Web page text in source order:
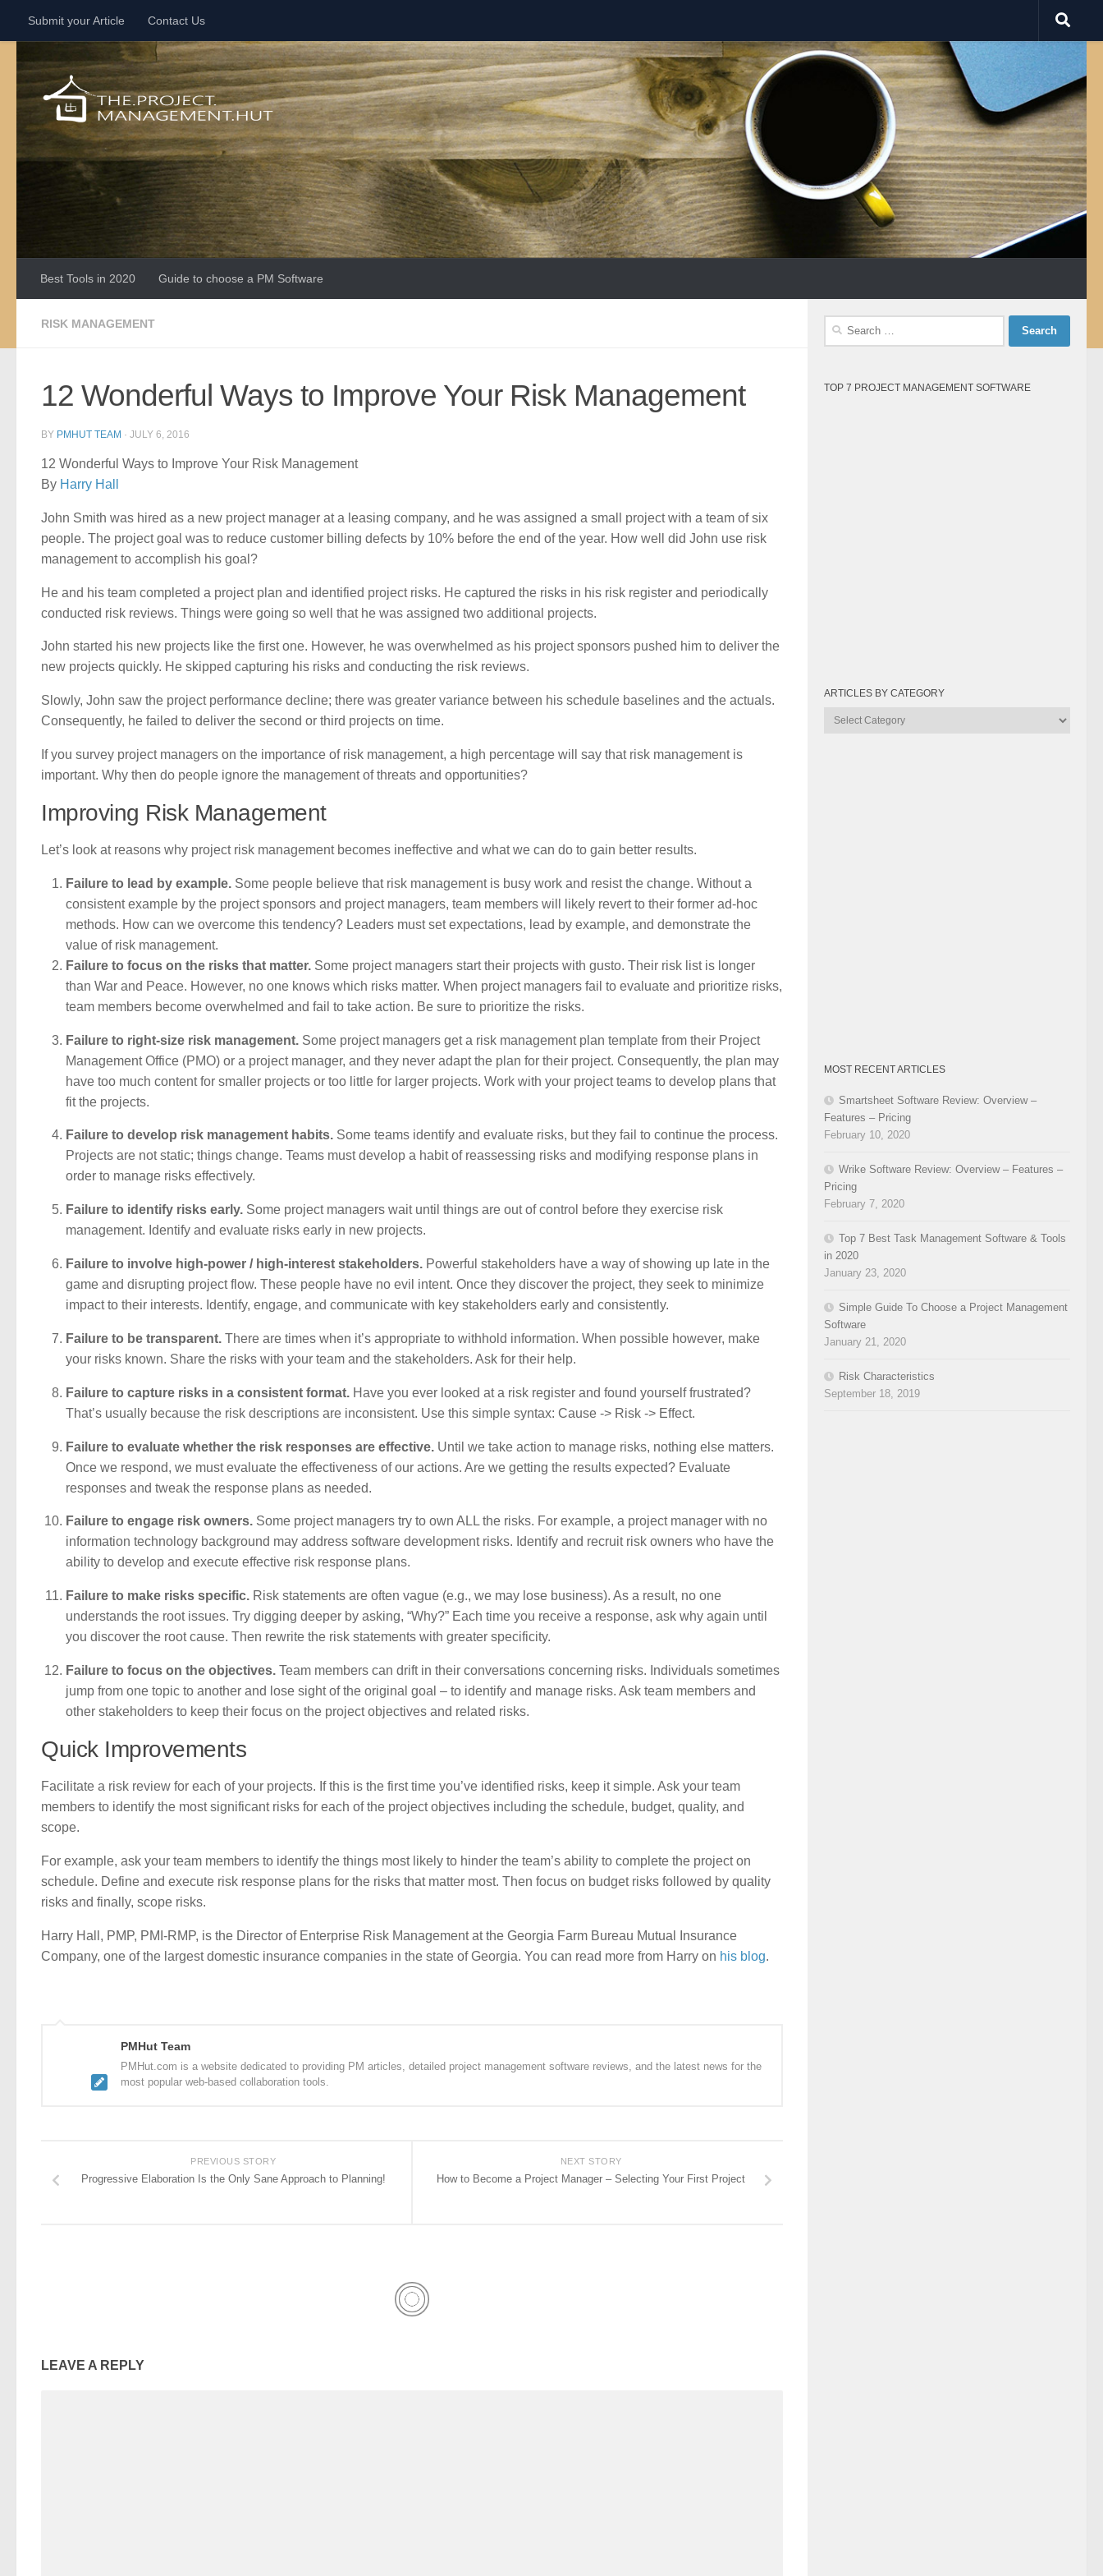
Skip to content
Submit your Article Contact Us
Best Tools in 2020 Guide to choose a PM Software
RISK MANAGEMENT
12 Wonderful Ways to Improve Your Risk Management
BY PMHUT TEAM · JULY 6, 2016
12 Wonderful Ways to Improve Your Risk Management
By Harry Hall
John Smith was hired as a new project manager at a leasing company, and he was assigned a small project with a team of six
people. The project goal was to reduce customer billing defects by 10% before the end of the year. How well did John use risk
management to accomplish his goal?
He and his team completed a project plan and identified project risks. He captured the risks in his risk register and periodically
conducted risk reviews. Things were going so well that he was assigned two additional projects.
John started his new projects like the first one. However, he was overwhelmed as his project sponsors pushed him to deliver the
new projects quickly. He skipped capturing his risks and conducting the risk reviews.
Slowly, John saw the project performance decline; there was greater variance between his schedule baselines and the actuals.
Consequently, he failed to deliver the second or third projects on time.
If you survey project managers on the importance of risk management, a high percentage will say that risk management is
important. Why then do people ignore the management of threats and opportunities?
Improving Risk Management
Let’s look at reasons why project risk management becomes ineffective and what we can do to gain better results.
Failure to lead by example. Some people believe that risk management is busy work and resist the change. Without a
consistent example by the project sponsors and project managers, team members will likely revert to their former ad-hoc
methods. How can we overcome this tendency? Leaders must set expectations, lead by example, and demonstrate the
value of risk management.
Failure to focus on the risks that matter. Some project managers start their projects with gusto. Their risk list is longer
than War and Peace. However, no one knows which risks matter. When project managers fail to evaluate and prioritize risks,
team members become overwhelmed and fail to take action. Be sure to prioritize the risks.
Failure to right-size risk management. Some project managers get a risk management plan template from their Project
Management Office (PMO) or a project manager, and they never adapt the plan for their project. Consequently, the plan may
have too much content for smaller projects or too little for larger projects. Work with your project teams to develop plans that
fit the projects.
Failure to develop risk management habits. Some teams identify and evaluate risks, but they fail to continue the process.
Projects are not static; things change. Teams must develop a habit of reassessing risks and modifying response plans in
order to manage risks effectively.
Failure to identify risks early. Some project managers wait until things are out of control before they exercise risk
management. Identify and evaluate risks early in new projects.
Failure to involve high-power / high-interest stakeholders. Powerful stakeholders have a way of showing up late in the
game and disrupting project flow. These people have no evil intent. Once they discover the project, they seek to minimize
impact to their interests. Identify, engage, and communicate with key stakeholders early and consistently.
Failure to be transparent. There are times when it’s appropriate to withhold information. When possible however, make
your risks known. Share the risks with your team and the stakeholders. Ask for their help.
Failure to capture risks in a consistent format. Have you ever looked at a risk register and found yourself frustrated?
That’s usually because the risk descriptions are inconsistent. Use this simple syntax: Cause -> Risk -> Effect.
Failure to evaluate whether the risk responses are effective. Until we take action to manage risks, nothing else matters.
Once we respond, we must evaluate the effectiveness of our actions. Are we getting the results expected? Evaluate
responses and tweak the response plans as needed.
Failure to engage risk owners. Some project managers try to own ALL the risks. For example, a project manager with no
information technology background may address software development risks. Identify and recruit risk owners who have the
ability to develop and execute effective risk response plans.
Failure to make risks specific. Risk statements are often vague (e.g., we may lose business). As a result, no one
understands the root issues. Try digging deeper by asking, “Why?” Each time you receive a response, ask why again until
you discover the root cause. Then rewrite the risk statements with greater specificity.
Failure to focus on the objectives. Team members can drift in their conversations concerning risks. Individuals sometimes
jump from one topic to another and lose sight of the original goal – to identify and manage risks. Ask team members and
other stakeholders to keep their focus on the project objectives and related risks.
Quick Improvements
Facilitate a risk review for each of your projects. If this is the first time you’ve identified risks, keep it simple. Ask your team
members to identify the most significant risks for each of the project objectives including the schedule, budget, quality, and
scope.
For example, ask your team members to identify the things most likely to hinder the team’s ability to complete the project on
schedule. Define and execute risk response plans for the risks that matter most. Then focus on budget risks followed by quality
risks and finally, scope risks.
Harry Hall, PMP, PMI-RMP, is the Director of Enterprise Risk Management at the Georgia Farm Bureau Mutual Insurance
Company, one of the largest domestic insurance companies in the state of Georgia. You can read more from Harry on his blog.
PMHut Team
PMHut.com is a website dedicated to providing PM articles, detailed project management software reviews, and the latest news for the
most popular web-based collaboration tools.
NEXT STORY
How to Become a Project Manager – Selecting Your First Project
PREVIOUS STORY
Progressive Elaboration Is the Only Sane Approach to Planning!
LEAVE A REPLY
Search
TOP 7 PROJECT MANAGEMENT SOFTWARE
ARTICLES BY CATEGORY
Articles
MOST RECENT ARTICLES
Smartsheet Software Review: Overview –
Features – Pricing
February 10, 2020
Wrike Software Review: Overview – Features –
Pricing
February 7, 2020
Top 7 Best Task Management Software & Tools
in 2020
January 23, 2020
Simple Guide To Choose a Project Management
Software
January 21, 2020
Risk Characteristics
September 18, 2019